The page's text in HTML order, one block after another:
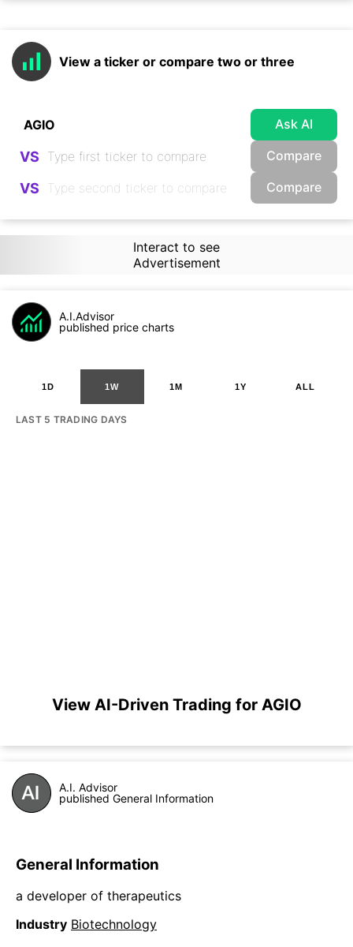
View a ticker or compare two or three
Ask AI
VS Compare
VS Compare
Interact to see
Advertisement
A.I.Advisor
published price charts
1D 1W 1M 1Y ALL
LAST 5 TRADING DAYS
View AI-Driven Trading for AGIO
A.I. Advisor
published General Information
General Information
a developer of therapeutics
Industry Biotechnology